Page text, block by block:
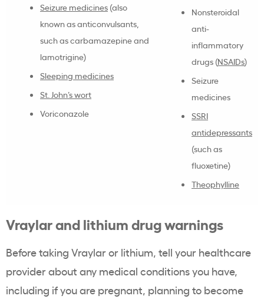
Seizure medicines (also
known as anticonvulsants,
such as carbamazepine and
lamotrigine)
Sleeping medicines
St. John’s wort
Voriconazole
Nonsteroidal
anti-
inflammatory
drugs (NSAIDs)
Seizure
medicines
SSRI
antidepressants
(such as
fluoxetine)
Theophylline
Vraylar and lithium drug warnings
Before taking Vraylar or lithium, tell your healthcare
provider about any medical conditions you have,
including if you are pregnant, planning to become